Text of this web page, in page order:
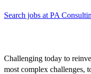
Search jobs at PA
Challenging today to
most complex challenges,